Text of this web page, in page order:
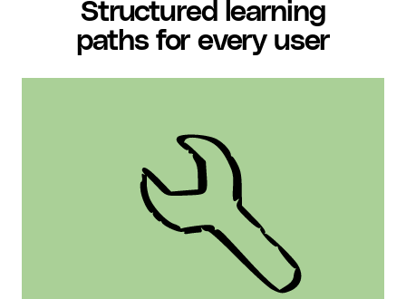
Structured learning
paths for every user